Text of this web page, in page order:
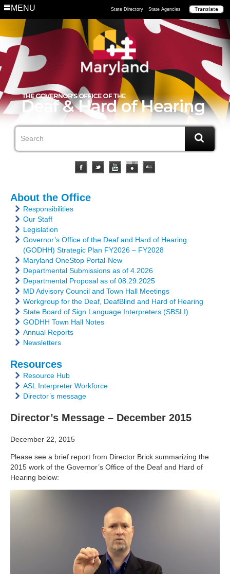
MENU State Directory State Agencies
About the Office
Responsibilities
Our Staff
Legislation
Governor’s Office of the Deaf and Hard of Hearing
(GODHH) Strategic Plan FY2026 – FY2028
Maryland OneStop Portal-New
Departmental Submissions as of 4.2026
Departmental Proposal as of 08.29.2025
MD Advisory Council and Town Hall Meetings
Workgroup for the Deaf, DeafBlind and Hard of Hearing
State Board of Sign Language Interpreters (SBSLI)
GODHH Town Hall Notes
Annual Reports
Newsletters
Resources
Resource Hub
ASL Interpreter Workforce
Director’s message
Director’s Message – December 2015
December 22, 2015
Please see a brief report from Director Brick summarizing the
2015 work of the Governor’s Office of the Deaf and Hard of
Hearing below: